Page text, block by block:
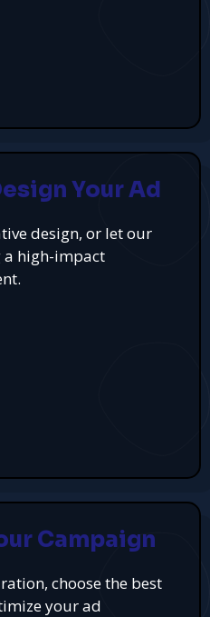
Your Ad
design, or let our
a high-impact
Campaign
choose the best
your ad